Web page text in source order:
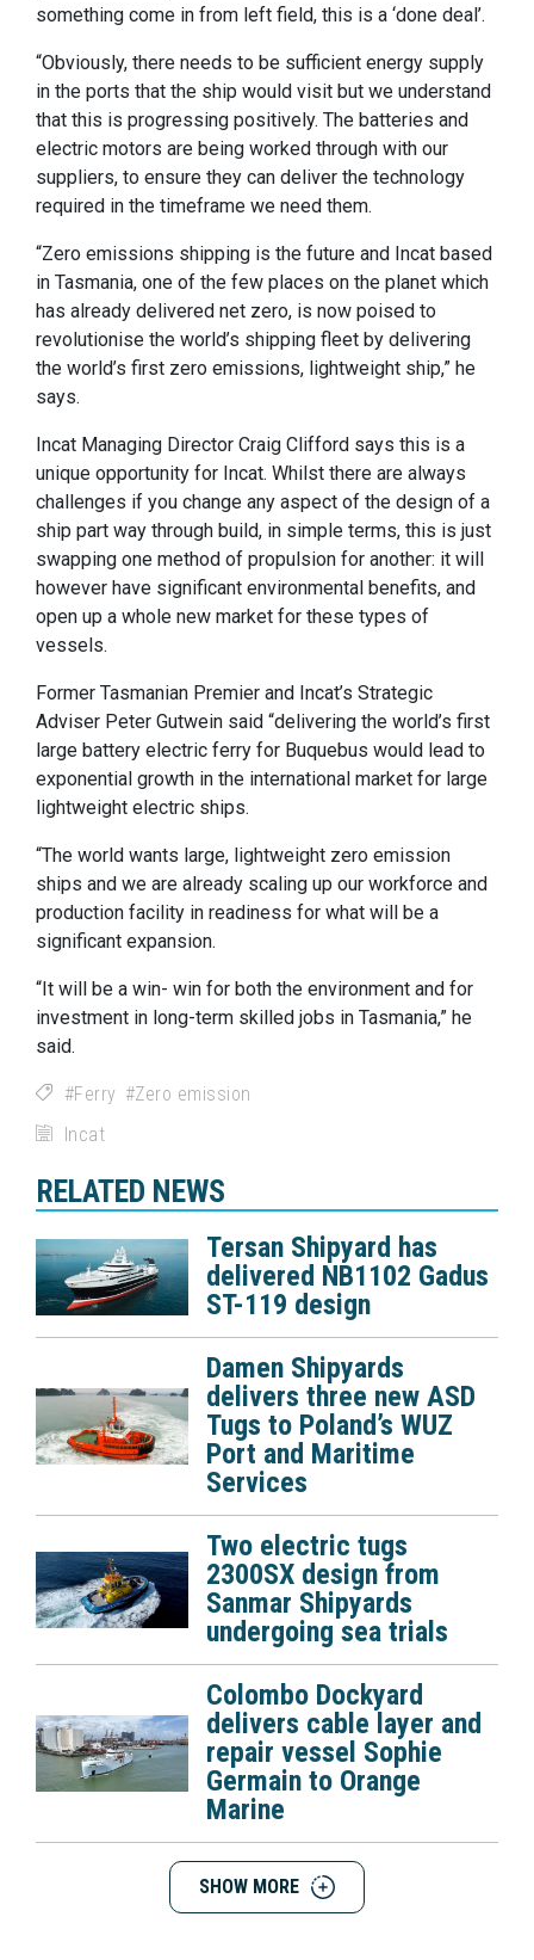
something come in from left field, this is a ‘done deal’.
“Obviously, there needs to be sufficient energy supply
in the ports that the ship would visit but we understand
that this is progressing positively. The batteries and
electric motors are being worked through with our
suppliers, to ensure they can deliver the technology
required in the timeframe we need them.
“Zero emissions shipping is the future and Incat based
in Tasmania, one of the few places on the planet which
has already delivered net zero, is now poised to
revolutionise the world’s shipping fleet by delivering
the world’s first zero emissions, lightweight ship,” he
says.
Incat Managing Director Craig Clifford says this is a
unique opportunity for Incat. Whilst there are always
challenges if you change any aspect of the design of a
ship part way through build, in simple terms, this is just
swapping one method of propulsion for another: it will
however have significant environmental benefits, and
open up a whole new market for these types of
vessels.
Former Tasmanian Premier and Incat’s Strategic
Adviser Peter Gutwein said “delivering the world’s first
large battery electric ferry for Buquebus would lead to
exponential growth in the international market for large
lightweight electric ships.
“The world wants large, lightweight zero emission
ships and we are already scaling up our workforce and
production facility in readiness for what will be a
significant expansion.
“It will be a win- win for both the environment and for
investment in long-term skilled jobs in Tasmania,” he
said.
Ferry
Zero emission
Incat
RELATED NEWS
Tersan Shipyard has
delivered NB1102 Gadus
ST-119 design
Damen Shipyards
delivers three new ASD
Tugs to Poland’s WUZ
Port and Maritime
Services
Two electric tugs
2300SX design from
Sanmar Shipyards
undergoing sea trials
Colombo Dockyard
delivers cable layer and
repair vessel Sophie
Germain to Orange
Marine
SHOW MORE